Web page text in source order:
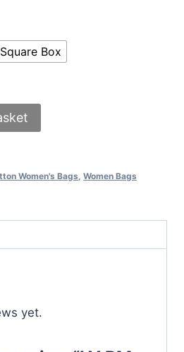
Box
Women's Bags, Women Bags
yet.